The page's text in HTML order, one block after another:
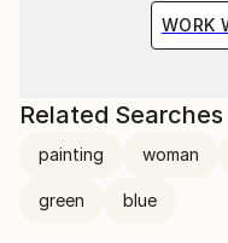
WORK
Related Searches
painting woman
green blue